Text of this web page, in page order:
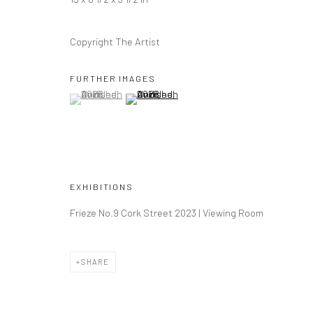
COPYRIGHT © 2026 DASTAN GALLERY
Copyright The Artist
FURTHER IMAGES
(View a larger image of thumbnail 1 )
, currently selected.
, currently selected.
, currently selected.(View a larger image of thumbnail 2 )
EXHIBITIONS
Frieze No.9 Cork Street 2023 | Viewing Room
SHARE